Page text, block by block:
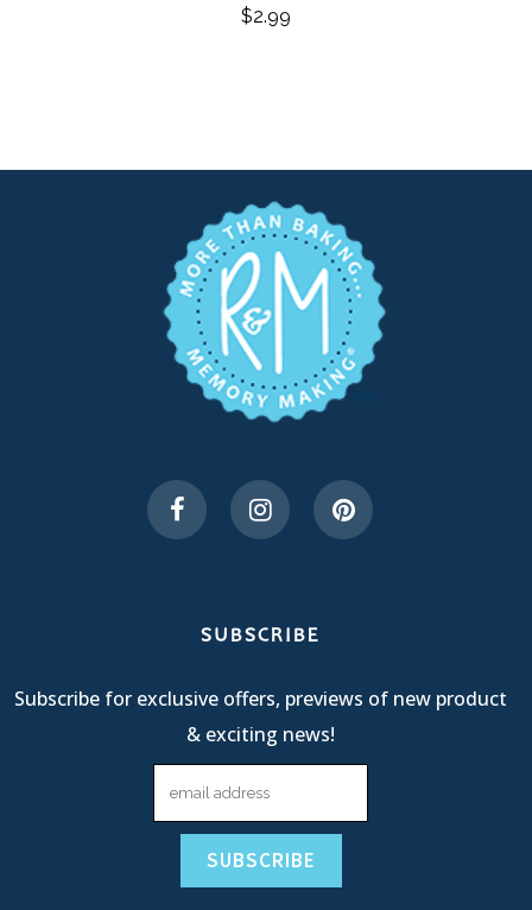
$2.99
SUBSCRIBE
Subscribe for exclusive offers, previews of new product
& exciting news!